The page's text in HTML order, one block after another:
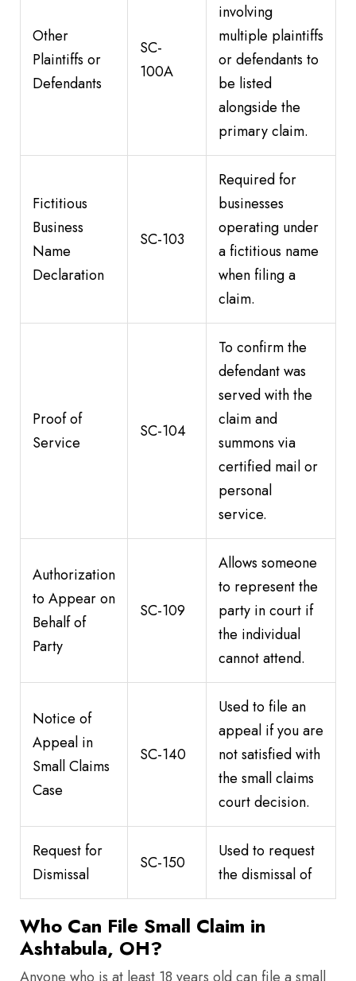
Other
Plaintiffs or
Defendants
SC-
100A
involving
multiple plaintiffs
or defendants to
be listed
alongside the
primary claim.
Fictitious
Business
Name
Declaration
SC-103
Required for
businesses
operating under
a fictitious name
when filing a
claim.
Proof of
Service
SC-104
To confirm the
defendant was
served with the
claim and
summons via
certified mail or
personal
service.
Authorization
to Appear on
Behalf of
Party
SC-109
Allows someone
to represent the
party in court if
the individual
cannot attend.
Notice of
Appeal in
Small Claims
Case
SC-140
Used to file an
appeal if you are
not satisfied with
the small claims
court decision.
Request for
Dismissal
SC-150
Used to request
the dismissal of
Who Can File Small Claim in
Ashtabula, OH?